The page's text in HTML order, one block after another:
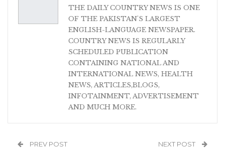
THE DAILY COUNTRY NEWS IS ONE
OF THE PAKISTAN'S LARGEST
ENGLISH-LANGUAGE NEWSPAPER.
COUNTRY NEWS IS REGULARLY
SCHEDULED PUBLICATION
CONTAINING NATIONAL AND
INTERNATIONAL NEWS, HEALTH
NEWS, ARTICLES,BLOGS,
INFOTAINMENT, ADVERTISEMENT
AND MUCH MORE.
PREV POST NEXT POST